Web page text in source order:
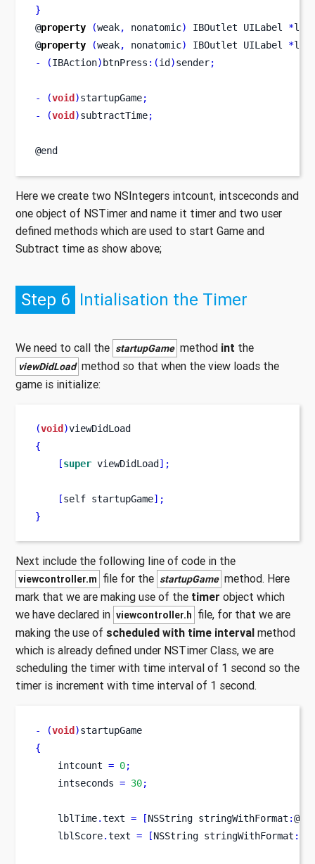
}
@property (weak, nonatomic) IBOutlet UILabel *
@property (weak, nonatomic) IBOutlet UILabel *
-
(IBAction) btnPress :(id )sender;
- (void )startupGame;
-
(void )subtractTime;
@end
Here we create two NSIntegers intcount, intsceconds and
one object of NSTimer and name it timer and two user
defined methods which are used to start Game and
Subtract time as show above;
Step 6 Intialisation the Timer
We need to call the startupGame method int the
viewDidLoad method so that when the view loads the
game is initialize:
(void )viewDidLoad
{
[super viewDidLoad ];
[self startupGame];
}
Next include the following line of code in the
viewcontroller.m file for the startupGame method. Here
mark that we are making use of the timer object which
we have declared in viewcontroller.h file, for that we are
making the use of scheduled with time interval method
which is already defined under NSTimer Class, we are
scheduling the timer with time interval of 1 second so the
timer is increment with time interval of 1 second.
- (void )startupGame
{
    intcount
= 0;
    intseconds
= 30;
    lblTime
.text = [NSString stringWithFormat :@
    lblScore
.text = [NSString stringWithFormat :